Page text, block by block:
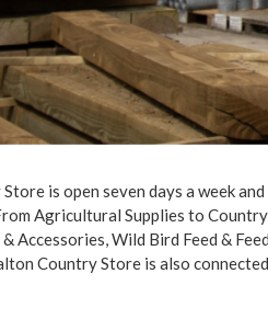
is open seven days a week
Agricultural Supplies to
Accessories, Wild Bird Feed &
Country Store is also